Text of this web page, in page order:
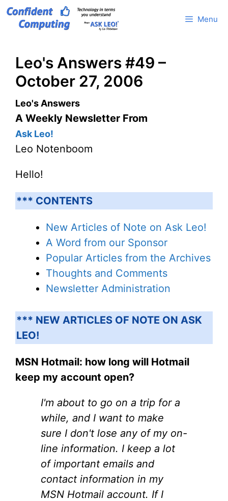
Skip
Menu
Leo's Answers #49 –
October 27, 2006
Leo's Answers
A Weekly Newsletter From
Ask Leo!
Leo Notenboom
Hello!
*** CONTENTS
New Articles of Note on Ask Leo!
A Word from our Sponsor
Popular Articles from the Archives
Thoughts and Comments
Newsletter Administration
*** NEW ARTICLES OF NOTE ON ASK
LEO!
MSN Hotmail: how long will Hotmail
keep my account open?
I'm about to go on a trip for a
while, and I want to make
sure I don't lose any of my on-
line information. I keep a lot
of important emails and
contact information in my
MSN Hotmail account. If I